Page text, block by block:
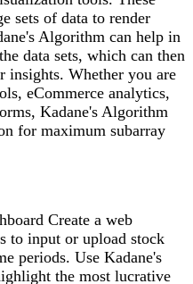
sets of data to render
Algorithm can help in
data sets, which can then
insights. Whether you are
eCommerce analytics,
Kadane's Algorithm
for maximum subarray
Create a web
to input or upload stock
periods. Use Kadane's
the most lucrative